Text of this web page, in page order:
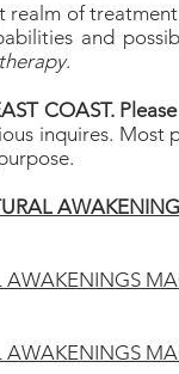
realm of
and
.
COAST.
inquires. Most
AWAKENINGS